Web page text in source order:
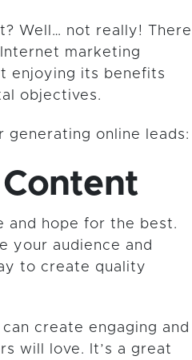
Well… not really! There
marketing
enjoying its benefits
objectives.
generating online leads:
and hope for the best.
your audience and
to create quality
create engaging and
will love. It’s a great